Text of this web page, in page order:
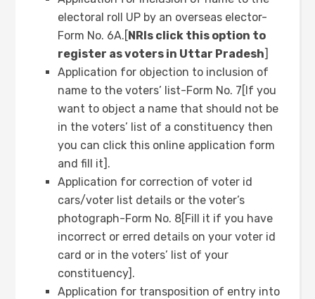
electoral roll UP by an overseas elector-
Form No. 6A.[NRIs click this option to
register as voters in Uttar Pradesh]
Application for objection to inclusion of
name to the voters’ list-Form No. 7[If you
want to object a name that should not be
in the voters’ list of a constituency then
you can click this online application form
and fill it].
Application for correction of voter id
cars/voter list details or the voter’s
photograph-Form No. 8[Fill it if you have
incorrect or erred details on your voter id
card or in the voters’ list of your
constituency].
Application for transposition of entry into